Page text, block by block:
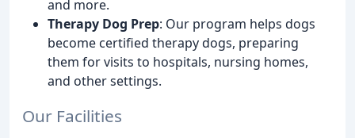
and more.
Therapy Dog Prep: Our program helps dogs
become certified therapy dogs, preparing
them for visits to hospitals, nursing homes,
and other settings.
Our Facilities